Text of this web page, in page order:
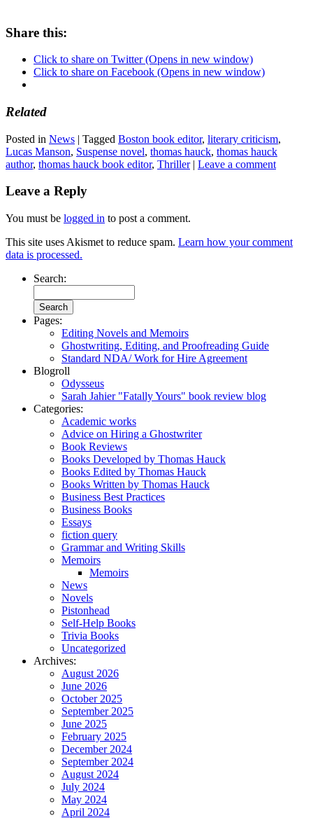
Share this:
Click to share on Twitter (Opens in new window)
Click to share on Facebook (Opens in new window)
Related
Posted in News | Tagged Boston book editor, literary criticism,
Lucas Manson, Suspense novel, thomas hauck, thomas hauck
author, thomas hauck book editor, Thriller | Leave a comment
Leave a Reply
You must be logged in to post a comment.
This site uses Akismet to reduce spam. Learn how your comment
data is processed.
Search:
Pages:
Editing Novels and Memoirs
Ghostwriting, Editing, and Proofreading Guide
Standard NDA/ Work for Hire Agreement
Blogroll
Odysseus
Sarah Jahier "Fatally Yours" book review blog
Categories:
Academic works
Advice on Hiring a Ghostwriter
Book Reviews
Books Developed by Thomas Hauck
Books Edited by Thomas Hauck
Books Written by Thomas Hauck
Business Best Practices
Business Books
Essays
fiction query
Grammar and Writing Skills
Memoirs
Memoirs
News
Novels
Pistonhead
Self-Help Books
Trivia Books
Uncategorized
Archives:
August 2026
June 2026
October 2025
September 2025
June 2025
February 2025
December 2024
September 2024
August 2024
July 2024
May 2024
April 2024